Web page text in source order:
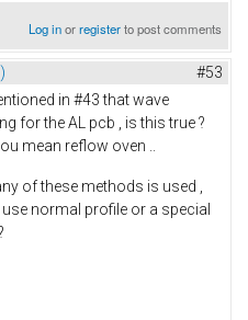
Log inorregisterto post comments
#53
in #43 that wave
for the AL pcb , is this true ?
mean reflow oven ..
of these methods is used ,
use normal profile or a special